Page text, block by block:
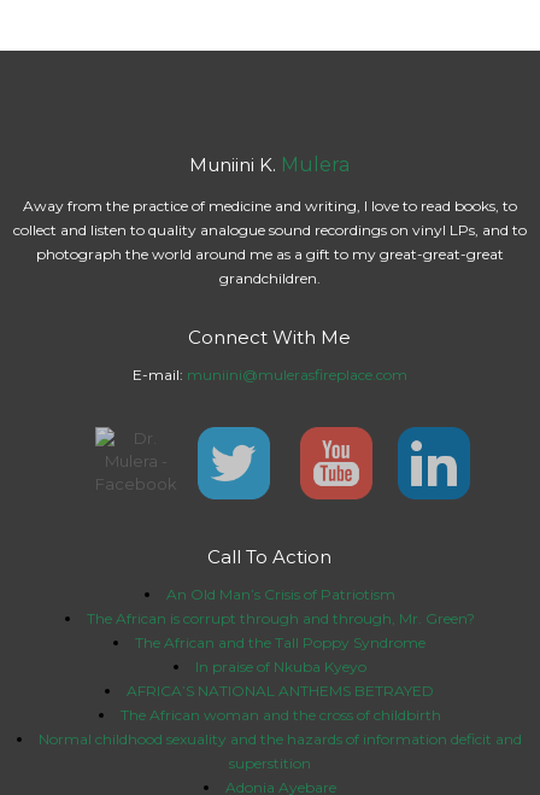
Muniini K. Mulera
Away from the practice of medicine and writing, I love to read books, to
collect and listen to quality analogue sound recordings on vinyl LPs, and to
photograph the world around me as a gift to my great-great-great
grandchildren.
Connect With Me
E-mail: muniini@mulerasfireplace.com
Call To Action
An Old Man’s Crisis of Patriotism
The African is corrupt through and through, Mr. Green?
The African and the Tall Poppy Syndrome
In praise of Nkuba Kyeyo
AFRICA’S NATIONAL ANTHEMS BETRAYED
The African woman and the cross of childbirth
Normal childhood sexuality and the hazards of information deficit and
superstition
Adonia Ayebare